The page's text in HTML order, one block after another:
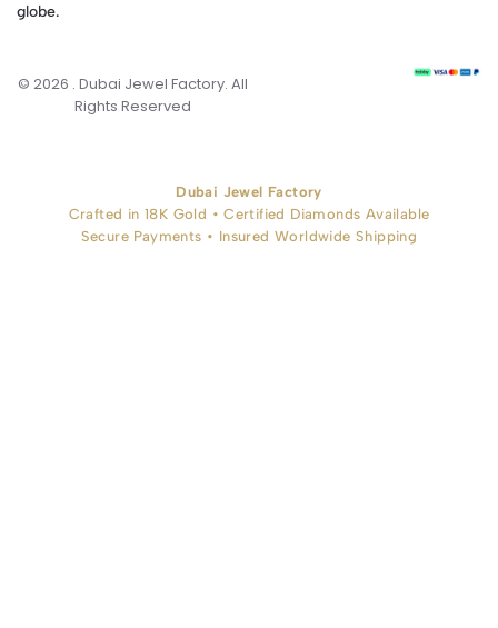
globe.
© 2026 . Dubai Jewel Factory. All
Rights Reserved
Dubai Jewel Factory
Crafted in 18K Gold • Certified Diamonds Available
Secure Payments • Insured Worldwide Shipping